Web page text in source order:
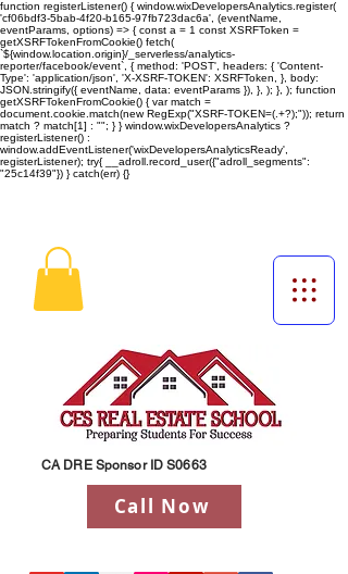
function registerListener() { window.wixDevelopersAnalytics.register(
'cf06bdf3-5bab-4f20-b165-97fb723dac6a', (eventName,
eventParams, options) => { const a = 1 const XSRFToken =
getXSRFTokenFromCookie() fetch(
`${window.location.origin}/_serverless/analytics-
reporter/facebook/event`, { method: 'POST', headers: { 'Content-
Type': 'application/json', 'X-XSRF-TOKEN': XSRFToken, }, body:
JSON.stringify({ eventName, data: eventParams }), }, ); }, ); function
getXSRFTokenFromCookie() { var match =
document.cookie.match(new RegExp("XSRF-TOKEN=(.+?);")); return
match ? match[1] : ""; } } window.wixDevelopersAnalytics ?
registerListener() :
window.addEventListener('wixDevelopersAnalyticsReady',
registerListener); try{ __adroll.record_user({"adroll_segments":
"25c14f39"}) } catch(err) {}
Call Now
CA DRE Sponsor ID S0663